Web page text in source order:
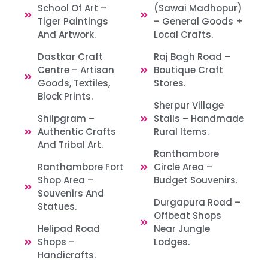
School Of Art –
Tiger Paintings
And Artwork.
Dastkar Craft
Centre – Artisan
Goods, Textiles,
Block Prints.
Shilpgram –
Authentic Crafts
And Tribal Art.
Ranthambore Fort
Shop Area –
Souvenirs And
Statues.
Helipad Road
Shops –
Handicrafts.
(Sawai Madhopur)
– General Goods +
Local Crafts.
Raj Bagh Road –
Boutique Craft
Stores.
Sherpur Village
Stalls – Handmade
Rural Items.
Ranthambore
Circle Area –
Budget Souvenirs.
Durgapura Road –
Offbeat Shops
Near Jungle
Lodges.